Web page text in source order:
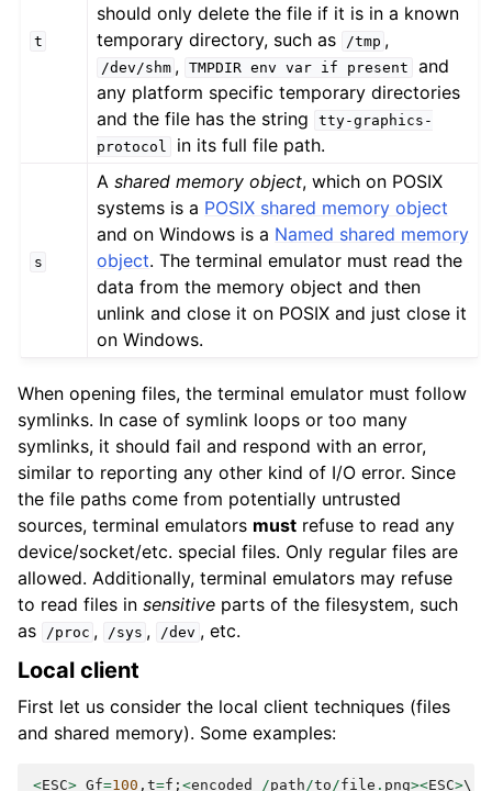
t
should only delete the file if it is in a known
temporary directory, such as
/tmp ,
/dev/shm , TMPDIR env var if present
and
any platform specific temporary directories
and the file has the string
tty-graphics-
protocol
in its full file path.
s
Ashared memory object, which on POSIX
systems is a POSIX shared memory object
and on Windows is a Named shared memory
object. The terminal emulator must read the
data from the memory object and then
unlink and close it on POSIX and just close it
on Windows.
When opening files, the terminal emulator must follow
symlinks. In case of symlink loops or too many
symlinks, it should fail and respond with an error,
similar to reporting any other kind of I/O error. Since
the file paths come from potentially untrusted
sources, terminal emulators must refuse to read any
device/socket/etc. special files. Only regular files are
allowed. Additionally, terminal emulators may refuse
to read files in sensitive parts of the filesystem, such
as
/proc , /sys , /dev , etc.
Local client
First let us consider the local client techniques (files
and shared memory). Some examples:
<ESC> _Gf=100 , t=f ; <encoded /path /to /file . png><ESC>